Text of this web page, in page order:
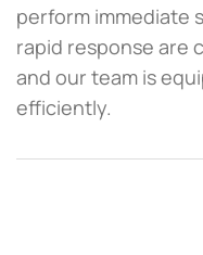
perform immediate
rapid response are
and our team is
efficiently.